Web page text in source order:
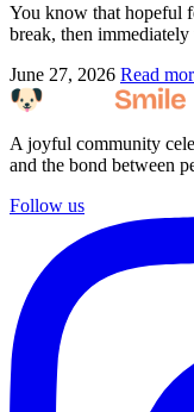
You know that hopeful
break, then
June 27, 2026 Read
A joyful community
and the bond between
Follow us